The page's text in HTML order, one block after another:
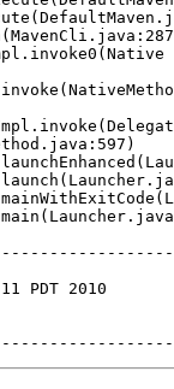
PDT 2010